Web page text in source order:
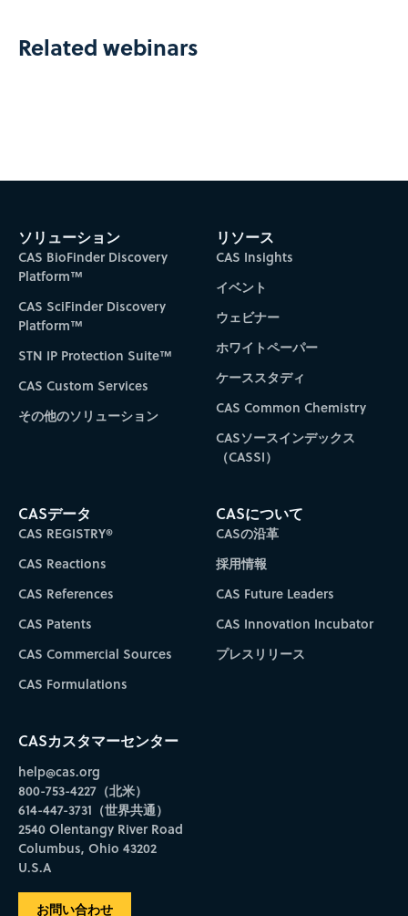
Related webinars
ソリューション
CAS BioFinder Discovery
Platform™
CAS SciFinder Discovery
Platform™
STN IP Protection Suite™
CAS Custom Services
その他のソリューション
リソース
CAS Insights
イベント
ウェビナー
ホワイトペーパー
ケーススタディ
CAS Common Chemistry
CASソースインデックス
（CASSI）
CASデータ
CAS REGISTRY®
CAS Reactions
CAS References
CAS Patents
CAS Commercial Sources
CAS Formulations
CASについて
CASの沿革
採用情報
CAS Future Leaders
CAS Innovation Incubator
プレスリリース
CASカスタマーセンター
help@cas.org
800-753-4227（北米）
614-447-3731（世界共通）
2540 Olentangy River Road
Columbus, Ohio 43202
U.S.A
お問い合わせ